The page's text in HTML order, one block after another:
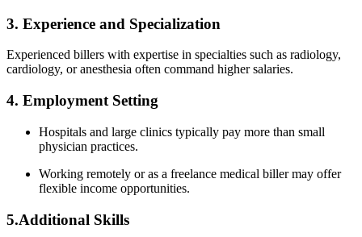
3. Experience and Specialization
Experienced billers with expertise in specialties such ⁤as radiology,
cardiology, or anesthesia often command ‌higher salaries.
4. Employment Setting
Hospitals‍ and large clinics typically ​pay more than small
physician practices.
Working remotely‍ or as⁢ a freelance medical biller may offer
flexible income opportunities.
5.Additional Skills